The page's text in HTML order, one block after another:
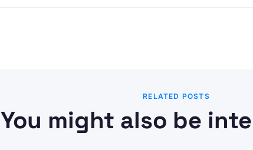
RELATED POSTS
You might also be